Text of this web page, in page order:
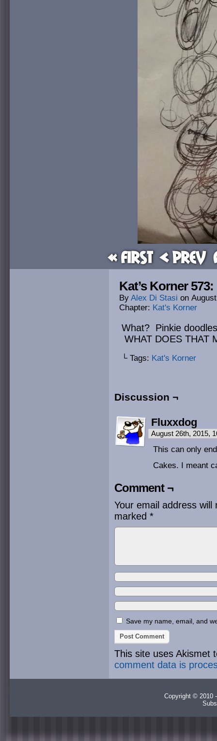
« First < Prev
Kat’s Korner
By Alex Di Stasi on
Chapter: Kat's Korner
What? Pinkie
WHAT DOES THAT
└ Tags: Kat's Korner
Discussion ¬
Fluxxdog
August 26th, 2015,
This can only
Cakes. I meant
Comment ¬
Your email address will
marked *
Save my name, email, and
This site uses Akismet
comment data is
Copyright © 2010